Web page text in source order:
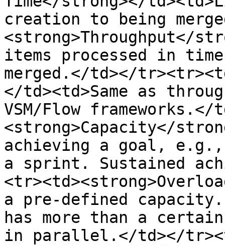
creation to being
<strong>Throughput</
items processed in
merged.</td></
</td><td>Same as
VSM/Flow
<strong>Capacity</
achieving a goal, e.g.,
a sprint. Sustained
a pre-defined
has more than a
in parallel.</td></